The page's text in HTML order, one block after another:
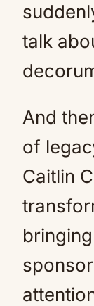
talk
And
of
Caitlin